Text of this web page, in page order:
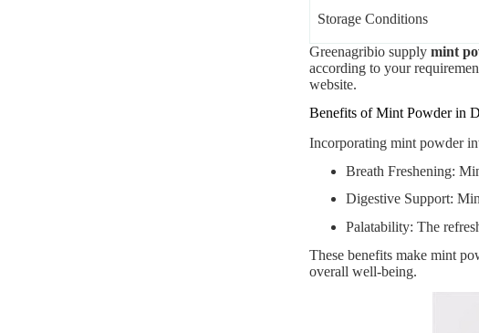
Storage Conditions
Greenagribio supply mint
according to your
website.
Benefits of Mint Powder in
Incorporating mint powder
Breath Freshening:
Digestive Support:
Palatability: The
These benefits make mint
overall well-being.